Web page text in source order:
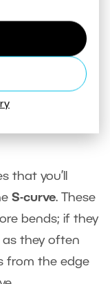
element in an
Rivers,
in the hills,
into—it’s all
that you’ll
S-curve. These
bends; if they
they often
from the edge